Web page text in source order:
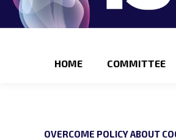
HOME COMMITTEE
OVERCOME POLICY ABOUT